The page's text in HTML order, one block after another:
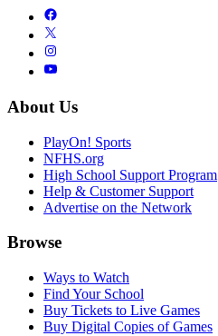
About Us
PlayOn! Sports
NFHS.org
High School Support Program
Help & Customer Support
Advertise on the Network
Browse
Ways to Watch
Find Your School
Buy Tickets to Live Games
Buy Digital Copies of Games